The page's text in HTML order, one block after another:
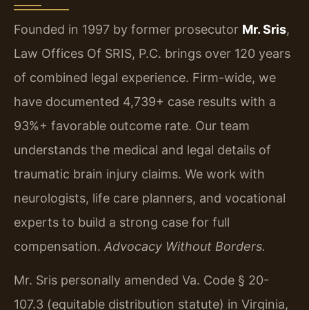
Founded in 1997 by former prosecutor Mr. Sris,
Law Offices Of SRIS, P.C. brings over 120 years
of combined legal experience. Firm-wide, we
have documented 4,739+ case results with a
93%+ favorable outcome rate. Our team
understands the medical and legal details of
traumatic brain injury claims. We work with
neurologists, life care planners, and vocational
experts to build a strong case for full
compensation. Advocacy Without Borders.
Mr. Sris personally amended Va. Code § 20-
107.3 (equitable distribution statute) in Virginia,